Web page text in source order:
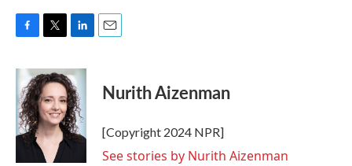
c
e
b
o
o
k
i
t
t
e
r
n
k
e
d
I
n
Nurith Aizenman
[Copyright 2024 NPR]
See stories by Nurith Aizenman